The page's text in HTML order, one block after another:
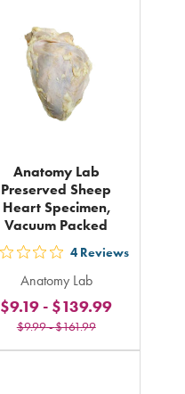
Anatomy Lab
Preserved Sheep
Heart Specimen,
Vacuum Packed
out
5
stars
rating
4 Reviews
Anatomy Lab
$9.99-$161.99
$9.19 - $139.99